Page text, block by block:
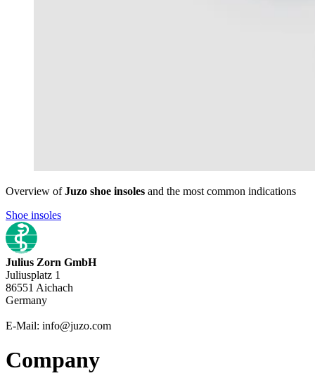
Overview ofJuzo shoe insoles and the most common indications
Shoe insoles
Julius Zorn GmbH
Juliusplatz 1
86551 Aichach
Germany
E-Mail: info@juzo.com
Company